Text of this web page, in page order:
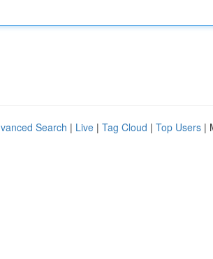
Search | Live | Tag Cloud | Top Users |